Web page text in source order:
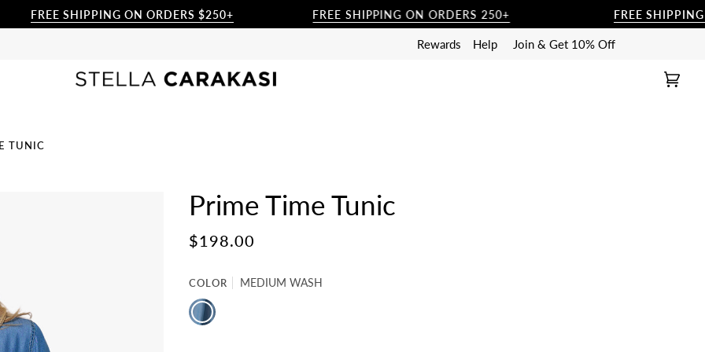
FREE SHIPPING ON ORDERS $250+ FREE SHIPPING ON ORDERS 250+ FREE SHIPPING ON
Rewards Help Join & Get 10% Off
Cart
(0)
TUNIC
Prime Time Tunic
$198.00
COLOR
MEDIUM WASH
MEDIUM
WASH